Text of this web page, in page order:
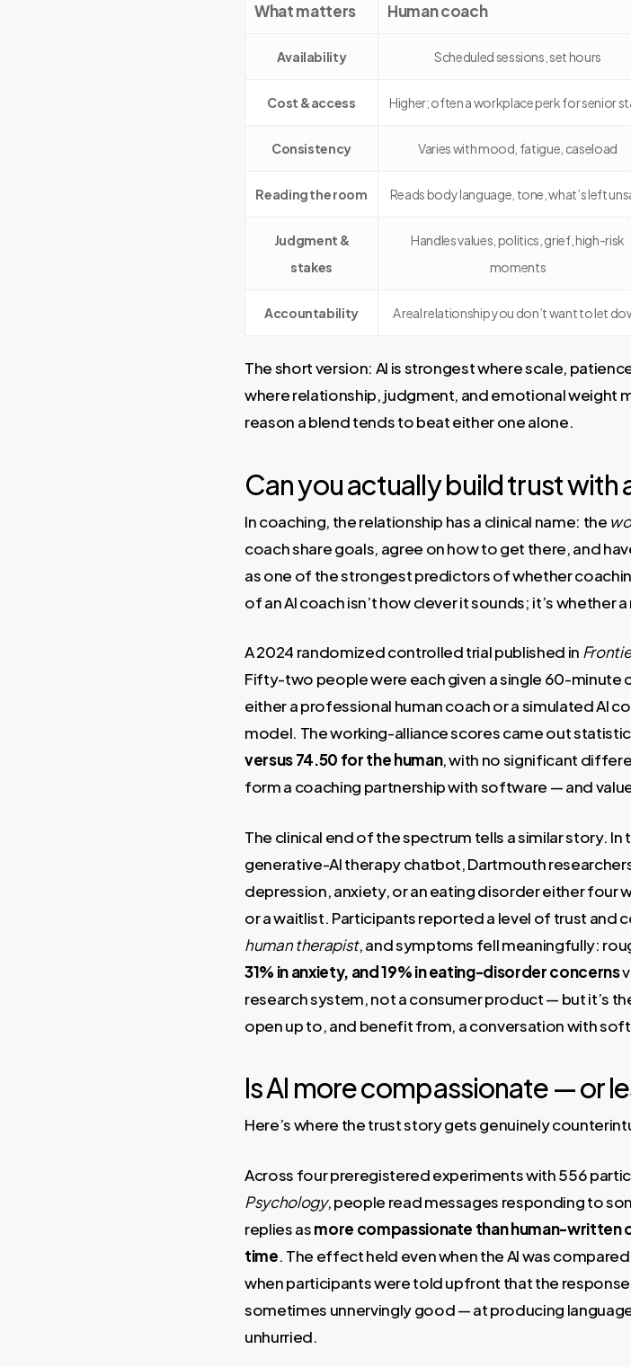
What matters Human coach
Availability Scheduled sessions, set hours
Cost & access Higher; often a workplace perk for senior
Consistency Varies with mood, fatigue, caseload
Reading the room Reads body language, tone, what’s left
Judgment &
stakes
Handles values, politics, grief, high-risk
moments
Accountability A real relationship you don’t want to let
The short version: AI is strongest where scale,
where relationship, judgment, and emotional weight
reason a blend tends to beat either one alone.
Can you actually build trust with
In coaching, the relationship has a clinical name: the
coach share goals, agree on how to get there, and
as one of the strongest predictors of whether
of an AI coach isn’t how clever it sounds; it’s whether
A 2024 randomized controlled trial published in
Fifty-two people were each given a single 60-minute
either a professional human coach or a simulated AI
model. The working-alliance scores came out
versus 74.50 for the human, with no significant
form a coaching partnership with software — and
The clinical end of the spectrum tells a similar story.
generative-AI therapy chatbot, Dartmouth
depression, anxiety, or an eating disorder either four
or a waitlist. Participants reported a level of trust and
human therapist, and symptoms fell meaningfully:
31% in anxiety, and 19% in eating-disorder concerns
research system, not a consumer product — but it’s
open up to, and benefit from, a conversation with
Is AI more compassionate — or
Here’s where the trust story gets genuinely
Across four preregistered experiments with 556
Psychology, people read messages responding to
replies asmore compassionate than human-
time. The effect held even when the AI was
when participants were told upfront that the
sometimes unnervingly good — at producing
unhurried.